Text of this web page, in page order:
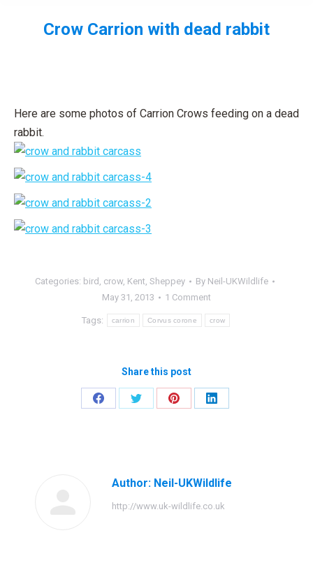
Crow Carrion with dead rabbit
Here are some photos of Carrion Crows feeding on a dead
rabbit.
Categories: bird , crow, Kent, Sheppey By Neil-UKWildlife
May 31, 2013
1 Comment
Tags: carrion Corvus corone crow
Share this post
Share
Share
Share
Share
Author: Neil-UKWildlife
http://www.uk-wildlife.co.uk